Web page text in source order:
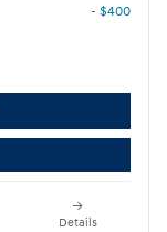
- $400
Details